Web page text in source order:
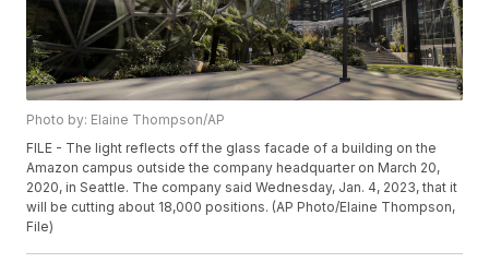
Photo by: Elaine Thompson/AP
FILE - The light reflects off the glass facade of a building on the
Amazon campus outside the company headquarter on March 20,
2020, in Seattle. The company said Wednesday, Jan. 4, 2023, that it
will be cutting about 18,000 positions. (AP Photo/Elaine Thompson,
File)